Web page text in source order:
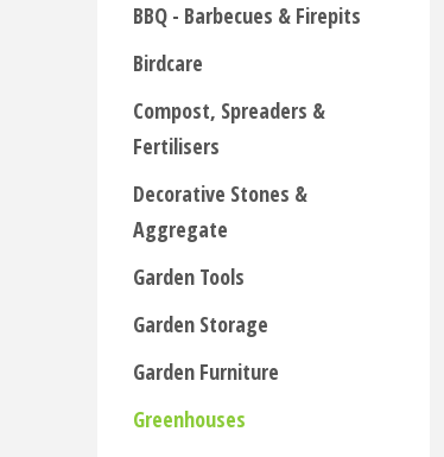
BBQ - Barbecues & Firepits
Birdcare
Compost, Spreaders &
Fertilisers
Decorative Stones &
Aggregate
Garden Tools
Garden Storage
Garden Furniture
Greenhouses